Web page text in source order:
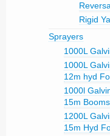
Rigid
Sprayers
1000L
1000L
12m hyd
1000l
15m Booms
1200L
15m Hyd